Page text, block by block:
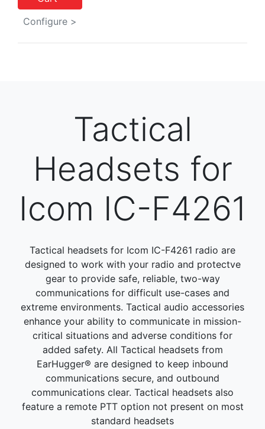
Configure >
Tactical
Headsets for
Icom IC-F4261
Tactical headsets for Icom IC-F4261 radio are
designed to work with your radio and protectve
gear to provide safe, reliable, two-way
communications for difficult use-cases and
extreme environments. Tactical audio accessories
enhance your ability to communicate in mission-
critical situations and adverse conditions for
added safety. All Tactical headsets from
EarHugger® are designed to keep inbound
communications secure, and outbound
communications clear. Tactical headsets also
feature a remote PTT option not present on most
standard headsets